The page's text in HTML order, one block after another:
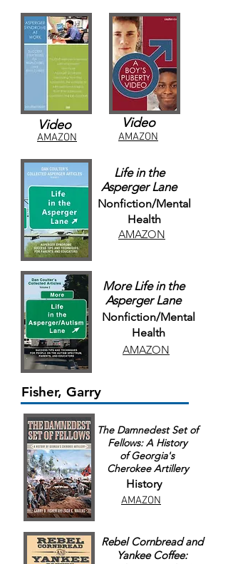
AMAZON AMAZON
Video Video
Life in the
Asperger Lane
Nonfiction/Mental
Health
AMAZON
More Life in the
Asperger Lane
Nonfiction/Mental
Health
AMAZON
Fisher, Garry
The Damnedest Set of
Fellows: A History
of Georgia's
Cherokee Artillery
History
AMAZON
Rebel Cornbread and
Yankee Coffee: